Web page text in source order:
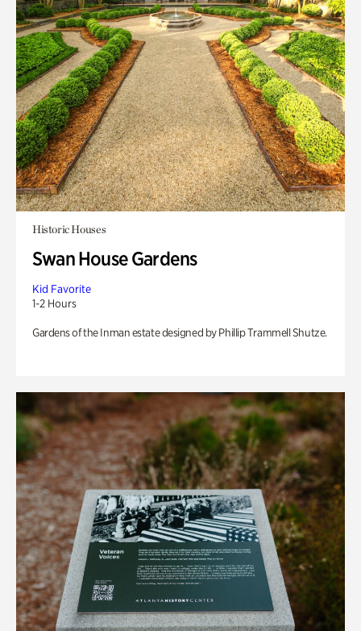
Historic Houses
Swan House Gardens
Kid Favorite
1-2 Hours
Gardens of the Inman estate designed by Phillip Trammell Shutze.